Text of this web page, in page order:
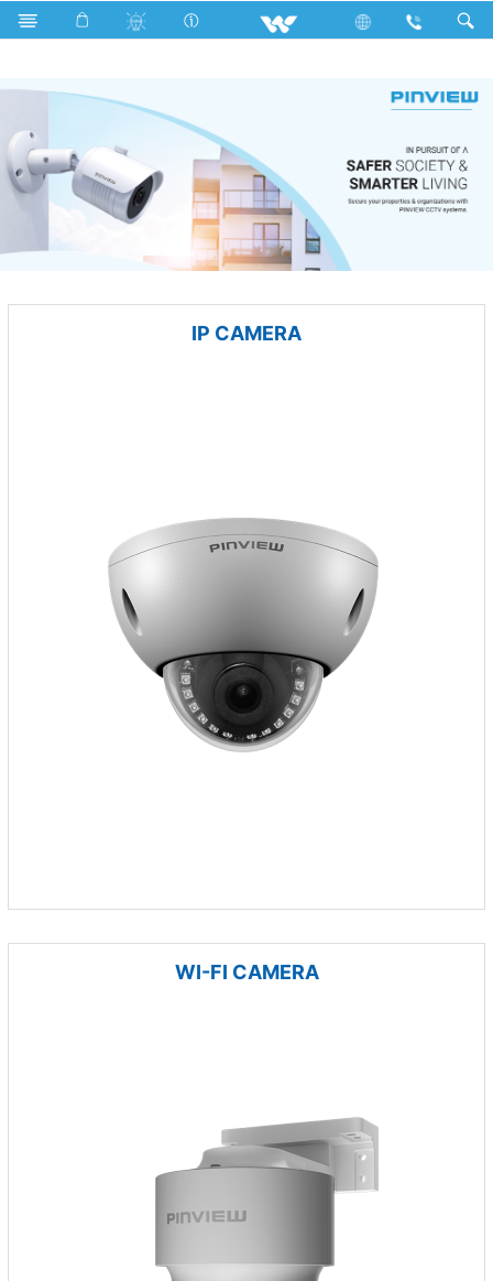
Computer Mounting Bracket Computer CCTV
IP CAMERA
WI-FI CAMERA